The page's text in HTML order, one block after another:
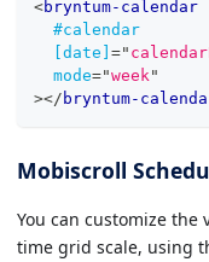
<bryntum-calendar
#calendar
[date] ="
mode="week "
></ bryntum-
Mobiscroll
You can customize the
time grid scale, using